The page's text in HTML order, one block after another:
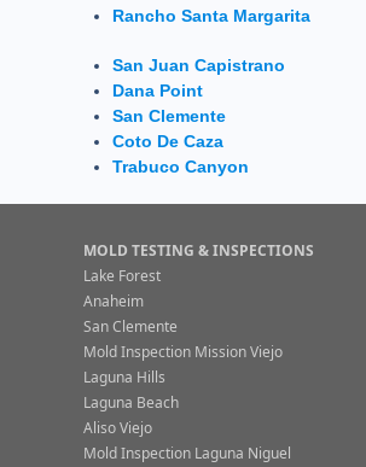
Rancho Santa Margarita
San Juan Capistrano
Dana Point
San Clemente
Coto De Caza
Trabuco Canyon
MOLD TESTING & INSPECTIONS
Lake Forest
Anaheim
San Clemente
Mold Inspection Mission Viejo
Laguna Hills
Laguna Beach
Aliso Viejo
Mold Inspection Laguna Niguel